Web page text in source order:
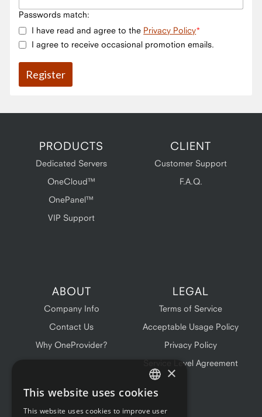
Passwords match:
I have read and agree to the Privacy Policy
I agree to receive occasional promotion emails.
PRODUCTS
Dedicated Servers
OneCloud™
OnePanel™
VIP Support
CLIENT
Customer Support
F.A.Q.
ABOUT
Company Info
Contact Us
Why OneProvider?
LEGAL
Terms of Service
Acceptable Usage Policy
Privacy Policy
Service Level Agreement
ENGLISH
×
This website uses cookies
This website uses cookies to improve user